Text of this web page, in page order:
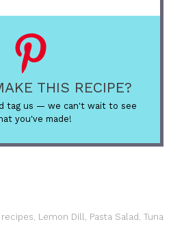
THIS RECIPE?
tag us — we can't wait to see
you've made!
Lemon Dill Pasta Salad Tuna